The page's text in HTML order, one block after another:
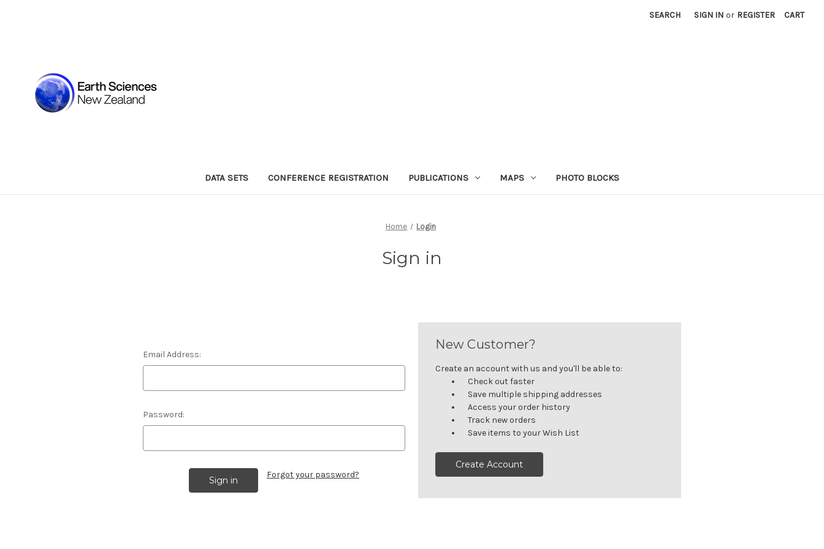
SEARCH SIGN IN or REGISTER CART
DATA SETS CONFERENCE REGISTRATION PUBLICATIONS MAPS PHOTO BLOCKS
Home Login
Sign in
Email Address:
Password:
Forgot your password?
New Customer?
Create an account with us and you'll be able to:
Check out faster
Save multiple shipping addresses
Access your order history
Track new orders
Save items to your Wish List
Create Account